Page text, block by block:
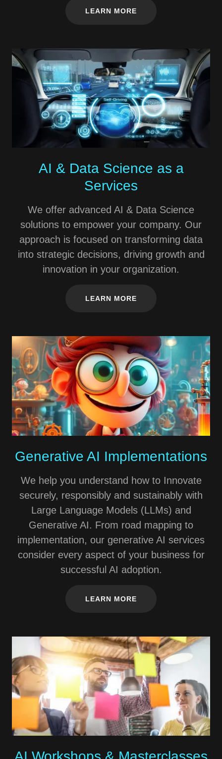
LEARN MORE
AI & Data Science as a
Services
We offer advanced AI & Data Science
solutions to empower your company. Our
approach is focused on transforming data
into strategic decisions, driving growth and
innovation in your organization.
LEARN MORE
Generative AI Implementations
We help you understand how to Innovate
securely, responsibly and sustainably with
Large Language Models (LLMs) and
Generative AI. From road mapping to
implementation, our generative AI services
consider every aspect of your business for
successful AI adoption.
LEARN MORE